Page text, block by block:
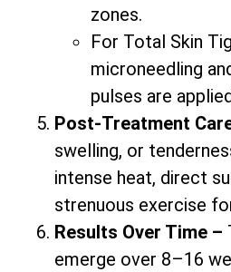
zones.
For Total Skin
microneedling
pulses are
Post-Treatment
swelling, or
intense heat, direct
strenuous exercise
Results Over Time –
emerge over 8–16